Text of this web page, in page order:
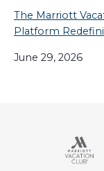
The Marriott
Platform
June 29, 2026